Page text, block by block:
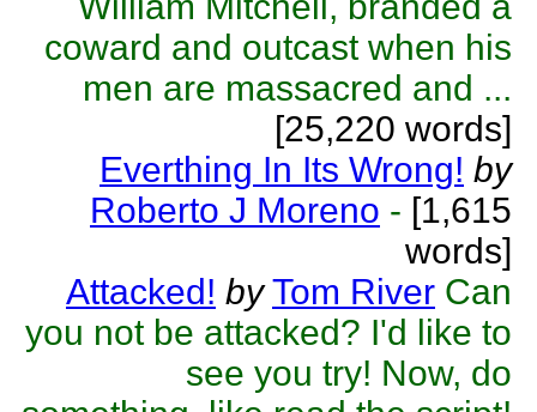
coward and outcast when his
men are massacred and ...
[25,220 words]
Everthing In Its Wrong! by
Roberto J Moreno - [1,615
words]
Attacked! by Tom River Can
you not be attacked? I'd like to
see you try! Now, do